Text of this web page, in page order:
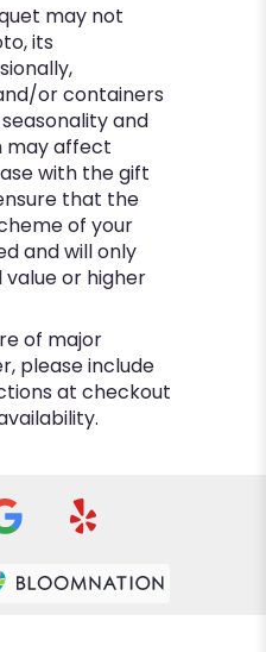
may not
its
or containers
and
may affect
with the gift
that the
of your
and will only
or higher
of major
please include
at checkout